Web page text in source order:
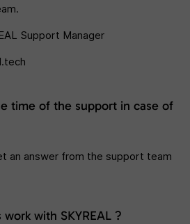
Support Manager
time of the support in case of
an answer from the support team
with SKYREAL ?